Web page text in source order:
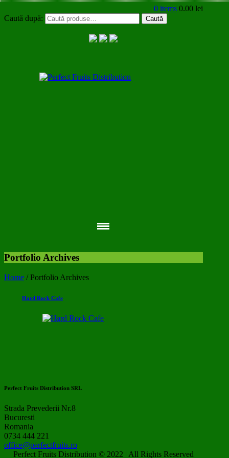
0 items 0.00 lei
Caută după:
Caută
Portfolio Archives
Home /Portfolio Archives
Hard Rock Cafe
Perfect Fruits Distribution SRL
Strada Prevederii Nr.8
Bucuresti
Romania
0734 444 221
office@perfectfruits.ro
Perfect Fruits Distribution © 2022 | All Rights Reserved